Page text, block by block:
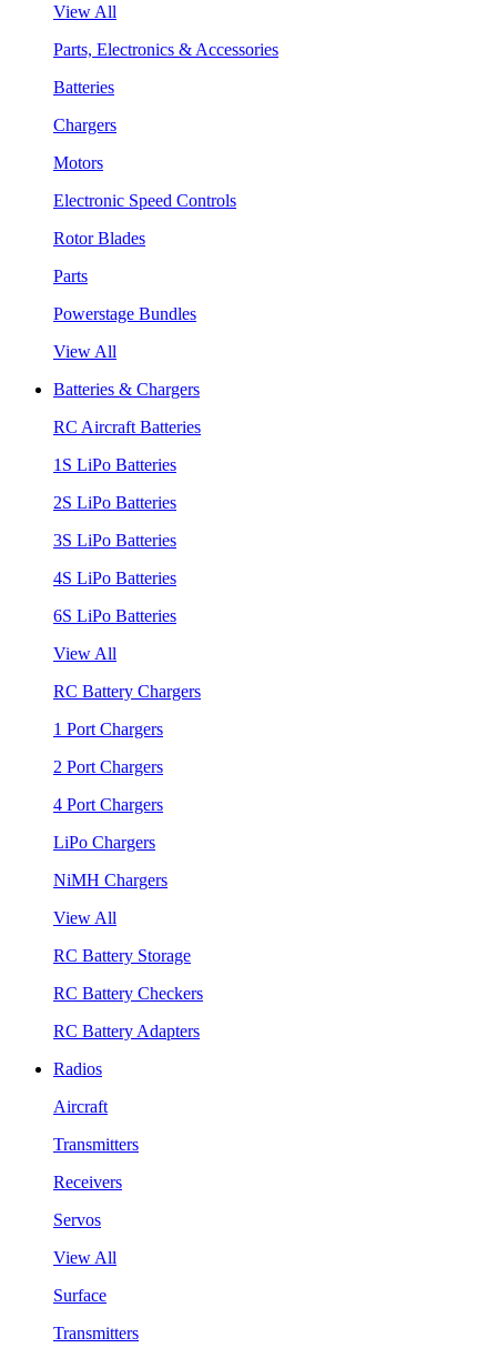
View All
Parts, Electronics & Accessories
Batteries
Chargers
Motors
Electronic Speed Controls
Rotor Blades
Parts
Powerstage Bundles
View All
Batteries & Chargers
RC Aircraft Batteries
1S LiPo Batteries
2S LiPo Batteries
3S LiPo Batteries
4S LiPo Batteries
6S LiPo Batteries
View All
RC Battery Chargers
1 Port Chargers
2 Port Chargers
4 Port Chargers
LiPo Chargers
NiMH Chargers
View All
RC Battery Storage
RC Battery Checkers
RC Battery Adapters
Radios
Aircraft
Transmitters
Receivers
Servos
View All
Surface
Transmitters